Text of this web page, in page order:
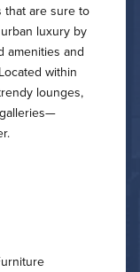
that are sure to
luxury by
amenities and
within
lounges,